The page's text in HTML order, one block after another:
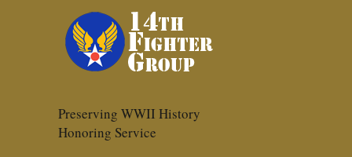
Preserving WWII History
Honoring Service